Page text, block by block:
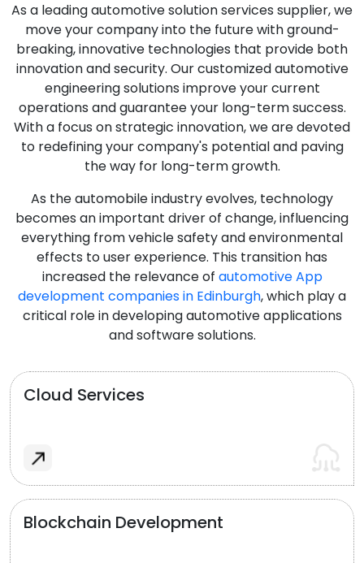
As a leading automotive solution services supplier, we
move your company into the future with ground-
breaking, innovative technologies that provide both
innovation and security. Our customized automotive
engineering solutions improve your current
operations and guarantee your long-term success.
With a focus on strategic innovation, we are devoted
to redefining your company's potential and paving
the way for long-term growth.
As the automobile industry evolves, technology
becomes an important driver of change, influencing
everything from vehicle safety and environmental
effects to user experience. This transition has
increased the relevance of automotive App
development companies in Edinburgh, which play a
critical role in developing automotive applications
and software solutions.
Cloud Services
Blockchain Development